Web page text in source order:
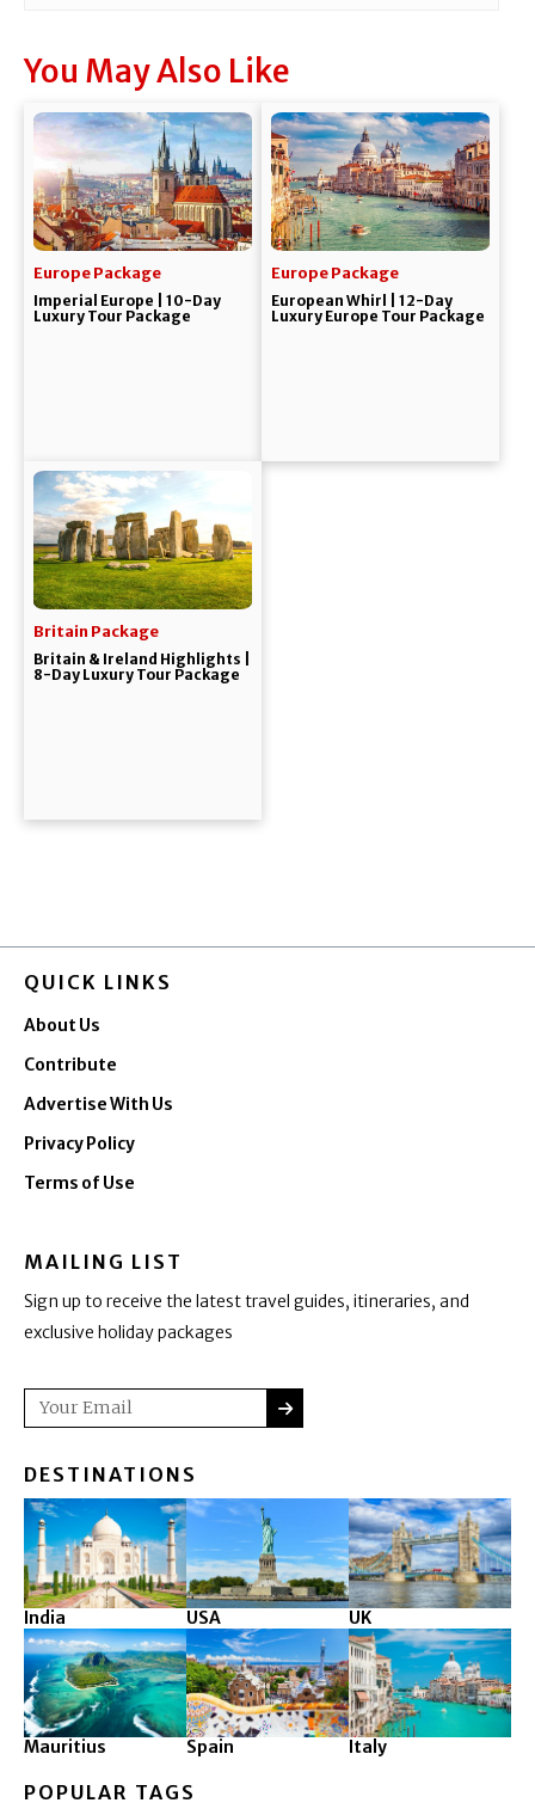
You May Also Like
Europe Package
Imperial Europe | 10-Day
Luxury Tour Package
Europe Package
European Whirl | 12-Day
Luxury Europe Tour Package
Britain Package
Britain & Ireland Highlights |
8-Day Luxury Tour Package
QUICK LINKS
About Us
Contribute
Advertise With Us
Privacy Policy
Terms of Use
MAILING LIST
Sign up to receive the latest travel guides, itineraries, and
exclusive holiday packages
Email SUBMIT
DESTINATIONS
India USA UK
Mauritius Spain Italy
POPULAR TAGS